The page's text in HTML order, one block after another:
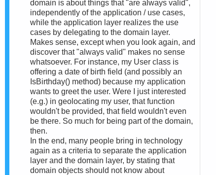
domain is about things that "are always valid",
independently of the application / use cases,
while the application layer realizes the use
cases by delegating to the domain layer.
Makes sense, except when you look again, and
discover that "always valid" makes no sense
whatsoever. For instance, my User class is
offering a date of birth field (and possibly an
IsBirthday() method) because my application
wants to greet the user. Were I just interested
(e.g.) in geolocating my user, that function
wouldn't be provided, that field wouldn't even
be there. So much for being part of the domain,
then.
In the end, many people bring in technology
again as a criteria to separate the application
layer and the domain layer, by stating that
domain objects should not know about